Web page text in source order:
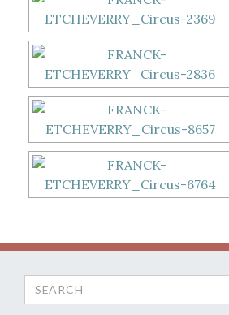
Search
for: